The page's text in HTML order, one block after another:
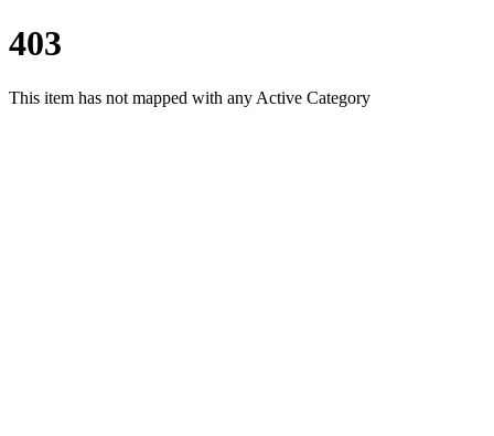
403
This item has not mapped with any Active Category